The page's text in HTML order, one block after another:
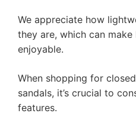
We appreciate how
they are, which can
enjoyable.
When shopping for
sandals, it’s crucial to
features.